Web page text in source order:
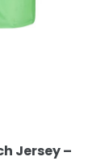
Jersey –